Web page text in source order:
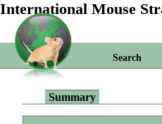
International Mouse
Search
Summary